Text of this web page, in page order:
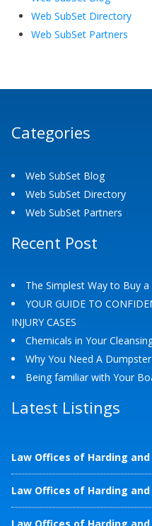
Web SubSet Directory
Web SubSet Partners
Categories
Web SubSet Blog
Web SubSet Directory
Web SubSet Partners
Recent Post
The Simplest Way to Buy
YOUR GUIDE TO
INJURY CASES
Chemicals in Your
Why You Need A
Being familiar with Your
Latest Listings
Law Offices of Harding
Law Offices of Harding